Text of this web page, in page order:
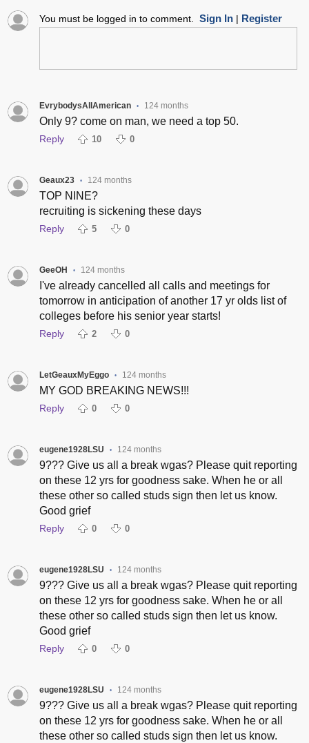
You must be logged in to comment. Sign In| Register
EvrybodysAllAmerican • 124 months
Only 9? come on man, we need a top 50.
Reply 10 0
Geaux23 • 124 months
TOP NINE?
recruiting is sickening these days
Reply 5 0
GeeOH • 124 months
I've already cancelled all calls and meetings for
tomorrow in anticipation of another 17 yr olds list of
colleges before his senior year starts!
Reply 2 0
LetGeauxMyEggo • 124 months
MY GOD BREAKING NEWS!!!
Reply 0 0
eugene1928LSU • 124 months
9??? Give us all a break wgas? Please quit reporting
on these 12 yrs for goodness sake. When he or all
these other so called studs sign then let us know.
Good grief
Reply 0 0
eugene1928LSU • 124 months
9??? Give us all a break wgas? Please quit reporting
on these 12 yrs for goodness sake. When he or all
these other so called studs sign then let us know.
Good grief
Reply 0 0
eugene1928LSU • 124 months
9??? Give us all a break wgas? Please quit reporting
on these 12 yrs for goodness sake. When he or all
these other so called studs sign then let us know.